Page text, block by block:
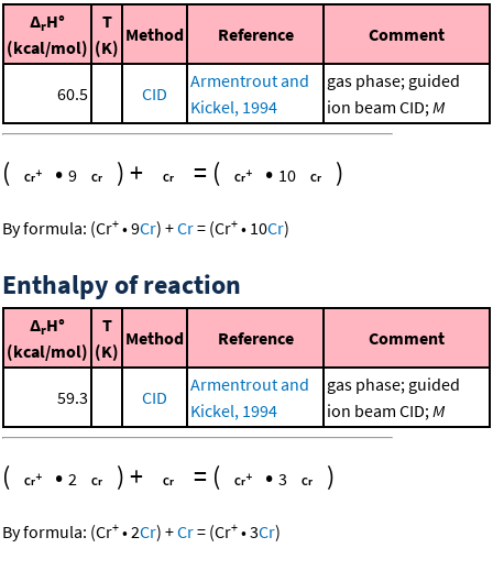
ΔrH°
(kcal/mol)
T
(K)
Method Reference Comment
60.5 CID
Armentrout and
Kickel, 1994
gas phase; guided
ion beam CID;M
( • 9 )+ = ( • 10 )
By formula: (Cr+ •9Cr) +Cr= (Cr+ • 10Cr)
Enthalpy of reaction
ΔrH°
(kcal/mol)
T
(K)
Method Reference Comment
59.3 CID
Armentrout and
Kickel, 1994
gas phase; guided
ion beam CID;M
( • 2 )+ = ( • 3 )
By formula: (Cr+ •2Cr) +Cr= (Cr+ •3Cr)